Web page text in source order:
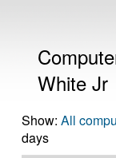
White Jr
Show: All
days